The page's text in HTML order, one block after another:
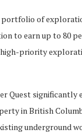
of
to earn up to 80
priority
Quest
in British
underground